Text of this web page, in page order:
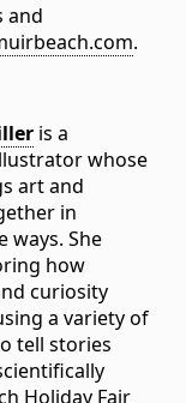
and
.
is a
whose
art and
in
ways. She
how
curiosity
a variety of
tell stories
Holiday Fair